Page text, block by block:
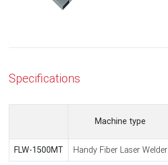
Specifications
Machine type
FLW-1500MT Handy Fiber Laser Welder